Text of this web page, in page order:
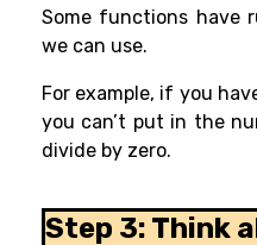
Some functions have
we can use.
For example, if you
you can’t put in the
divide by zero.
Step 3: Think